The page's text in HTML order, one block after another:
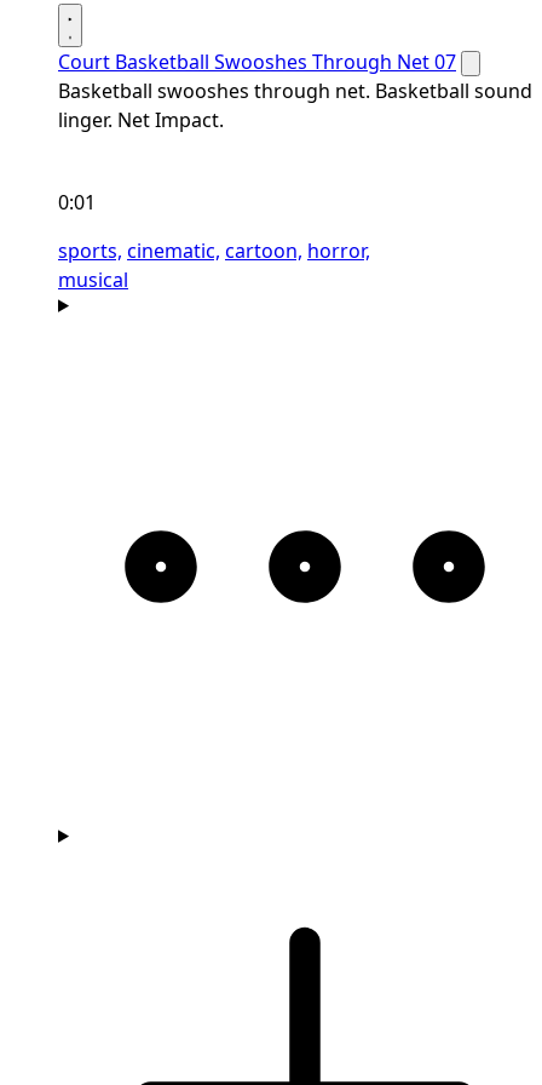
Court Basketball Swooshes Through Net 07
Basketball swooshes through net. Basketball sound
linger. Net Impact.
0:01
sports, cinematic, cartoon, horror,
musical